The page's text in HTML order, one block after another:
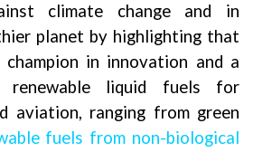
climate change and in
planet by highlighting that
in innovation and a
liquid fuels for
aviation, ranging from green
fuels from non-biological